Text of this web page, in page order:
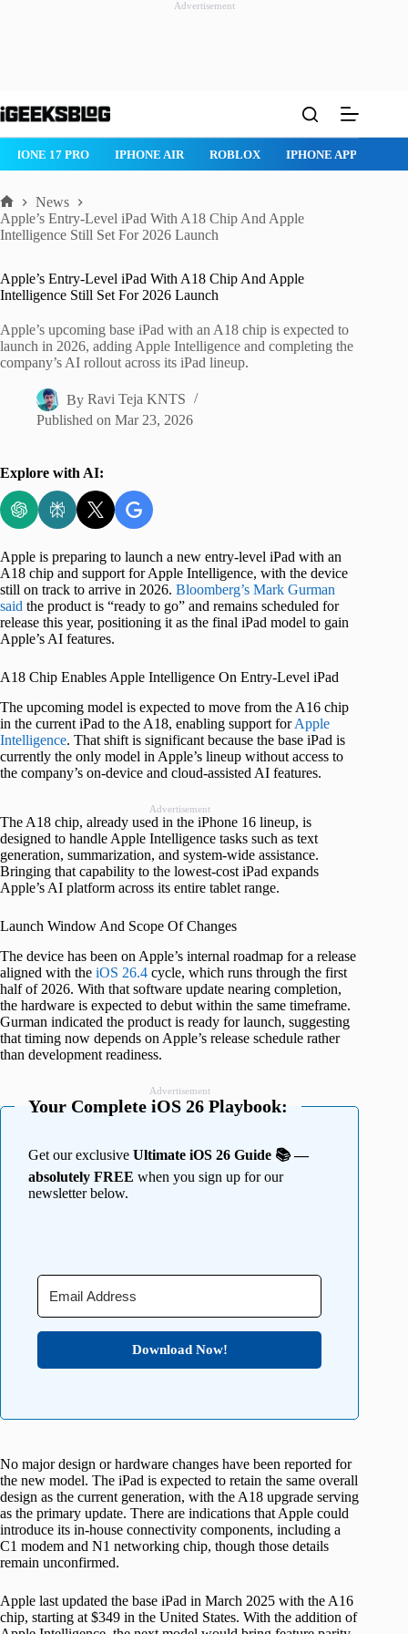
Advertisement
to
IPHONE 17 PRO IPHONE AIR ROBLOX IPHONE APPS
Home
News
Apple’s Entry-Level iPad With A18 Chip And Apple
Intelligence Still Set For 2026 Launch
Apple’s Entry-Level iPad With A18 Chip And Apple
Intelligence Still Set For 2026 Launch
Apple’s upcoming base iPad with an A18 chip is expected to
launch in 2026, adding Apple Intelligence and completing the
company’s AI rollout across its iPad lineup.
By Ravi Teja KNTS
Published on Mar 23, 2026
Explore with AI:
Apple is preparing to launch a new entry-level iPad with an
A18 chip and support for Apple Intelligence, with the device
still on track to arrive in 2026. Bloomberg’s Mark Gurman
said the product is “ready to go” and remains scheduled for
release this year, positioning it as the final iPad model to gain
Apple’s AI features.
A18 Chip Enables Apple Intelligence On Entry-Level iPad
The upcoming model is expected to move from the A16 chip
in the current iPad to the A18, enabling support forApple
Intelligence. That shift is significant because the base iPad is
currently the only model in Apple’s lineup without access to
the company’s on-device and cloud-assisted AI features.
Advertisement
The A18 chip, already used in the iPhone 16 lineup, is
designed to handle Apple Intelligence tasks such as text
generation, summarization, and system-wide assistance.
Bringing that capability to the lowest-cost iPad expands
Apple’s AI platform across its entire tablet range.
Launch Window And Scope Of Changes
The device has been on Apple’s internal roadmap for a release
aligned with the iOS 26.4 cycle, which runs through the first
half of 2026. With that software update nearing completion,
the hardware is expected to debut within the same timeframe.
Gurman indicated the product is ready for launch, suggesting
that timing now depends on Apple’s release schedule rather
than development readiness.
Advertisement
Your Complete iOS 26 Playbook:
Get our exclusive Ultimate iOS 26 Guide 📚 —
absolutely FREE when you sign up for our
newsletter below.
Download Now!
No major design or hardware changes have been reported for
the new model. The iPad is expected to retain the same overall
design as the current generation, with the A18 upgrade serving
as the primary update. There are indications that Apple could
introduce its in-house connectivity components, including a
C1 modem and N1 networking chip, though those details
remain unconfirmed.
Apple last updated the base iPad in March 2025 with the A16
chip, starting at $349 in the United States. With the addition of